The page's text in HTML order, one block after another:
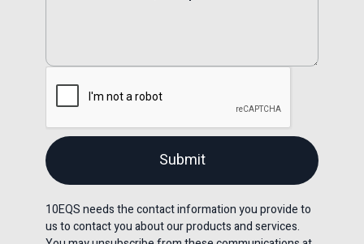
10EQS needs the contact information you provide to
us to contact you about our products and services.